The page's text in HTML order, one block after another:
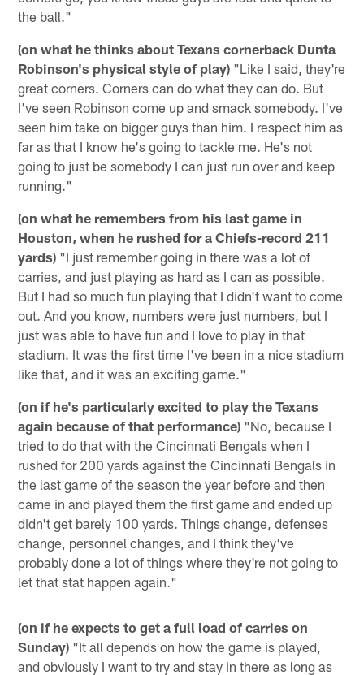
the ball."
(on what he thinks about Texans cornerback Dunta
Robinson's physical style of play) "Like I said, they're
great corners. Corners can do what they can do. But
I've seen Robinson come up and smack somebody. I've
seen him take on bigger guys than him. I respect him as
far as that I know he's going to tackle me. He's not
going to just be somebody I can just run over and keep
running."
(on what he remembers from his last game in
Houston, when he rushed for a Chiefs-record 211
yards) "I just remember going in there was a lot of
carries, and just playing as hard as I can as possible.
But I had so much fun playing that I didn't want to come
out. And you know, numbers were just numbers, but I
just was able to have fun and I love to play in that
stadium. It was the first time I've been in a nice stadium
like that, and it was an exciting game."
(on if he's particularly excited to play the Texans
again because of that performance) "No, because I
tried to do that with the Cincinnati Bengals when I
rushed for 200 yards against the Cincinnati Bengals in
the last game of the season the year before and then
came in and played them the first game and ended up
didn't get barely 100 yards. Things change, defenses
change, personnel changes, and I think they've
probably done a lot of things where they're not going to
let that stat happen again."
(on if he expects to get a full load of carries on
Sunday) "It all depends on how the game is played,
and obviously I want to try and stay in there as long as